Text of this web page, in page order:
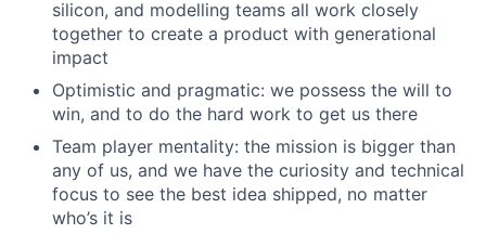
silicon, and modelling teams all work closely
together to create a product with generational
impact
Optimistic and pragmatic: we possess the will to
win, and to do the hard work to get us there
Team player mentality: the mission is bigger than
any of us, and we have the curiosity and technical
focus to see the best idea shipped, no matter
who’s it is